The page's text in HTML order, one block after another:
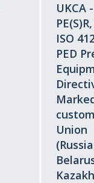
UKCA -
ISO
PED
Union